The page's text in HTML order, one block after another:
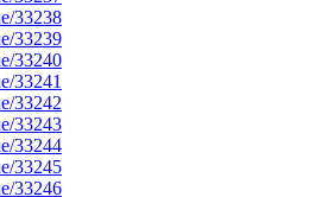
33238
33239
33240
33241
33242
33243
33244
33245
33246